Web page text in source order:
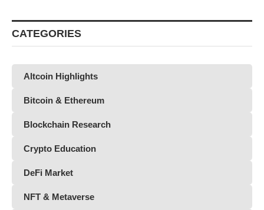
CATEGORIES
Altcoin Highlights
Bitcoin & Ethereum
Blockchain Research
Crypto Education
DeFi Market
NFT & Metaverse